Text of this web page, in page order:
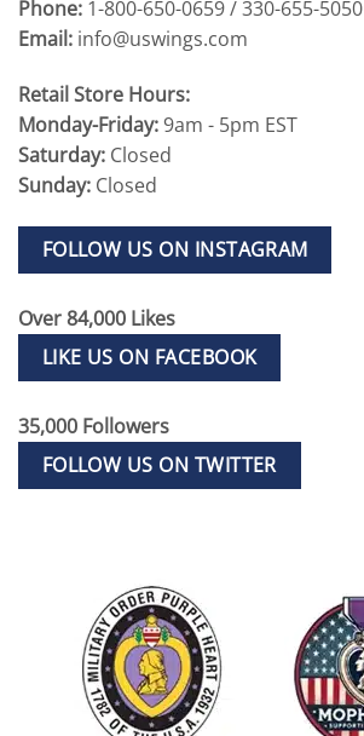
Phone: 1-800-650-0659 / 330-655-5050
Email: info@uswings.com
Retail Store Hours:
Monday-Friday:9am - 5pm EST
Saturday: Closed
Sunday: Closed
FOLLOW US ON INSTAGRAM
Over 84,000 Likes
LIKE US ON FACEBOOK
35,000 Followers
FOLLOW US ON TWITTER